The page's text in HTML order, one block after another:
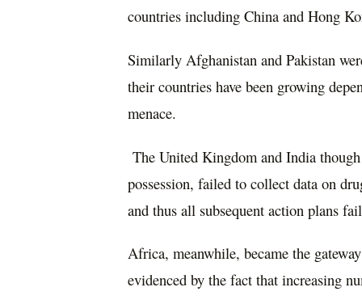
countries including China and Hong
Similarly Afghanistan and Pakistan
their countries have been growing
menace.
The United Kingdom and India
possession, failed to collect data on
and thus all subsequent action plans
Africa, meanwhile, became the
evidenced by the fact that increasing